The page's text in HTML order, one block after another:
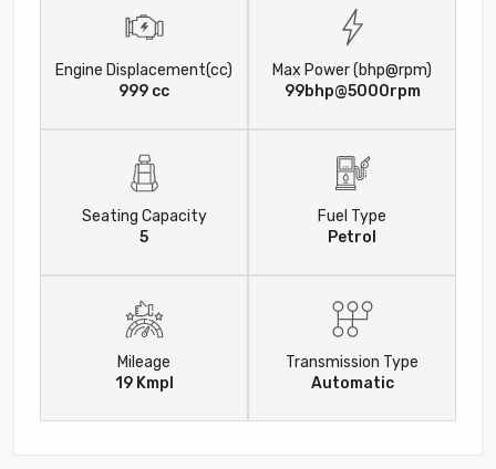
Engine Displacement(cc)
999 cc
Max Power (bhp@rpm)
99bhp@5000rpm
Seating Capacity
5
Fuel Type
Petrol
Mileage
19 Kmpl
Transmission Type
Automatic